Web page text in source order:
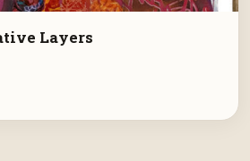
Layers